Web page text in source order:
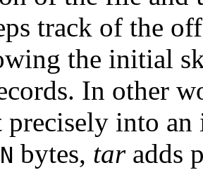
track of the
the initial
In other
precisely into
bytes, taradds